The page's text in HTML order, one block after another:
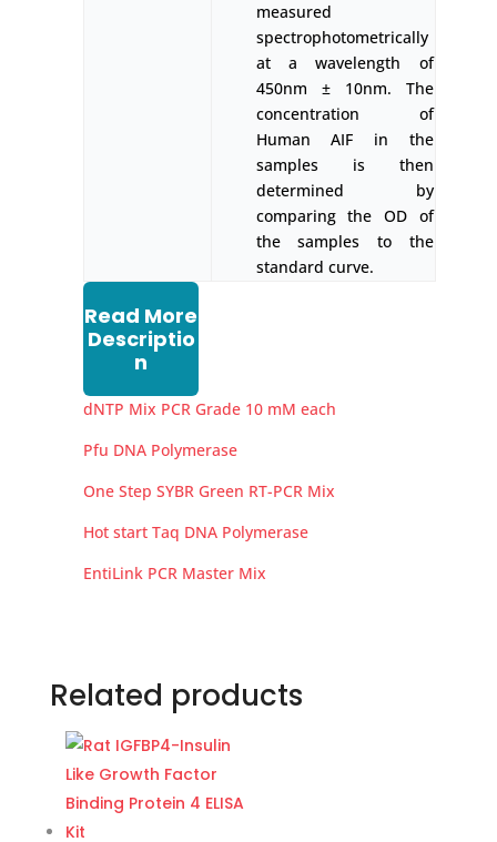
measured
spectrophotometrically
at a wavelength of
450nm ± 10nm. The
concentration of
Human AIF in the
samples is then
determined by
comparing the OD of
the samples to the
standard curve.
Read More
Descriptio
n
dNTP Mix PCR Grade 10 mM each
Pfu DNA Polymerase
One Step SYBR Green RT-PCR Mix
Hot start Taq DNA Polymerase
EntiLink PCR Master Mix
Related products